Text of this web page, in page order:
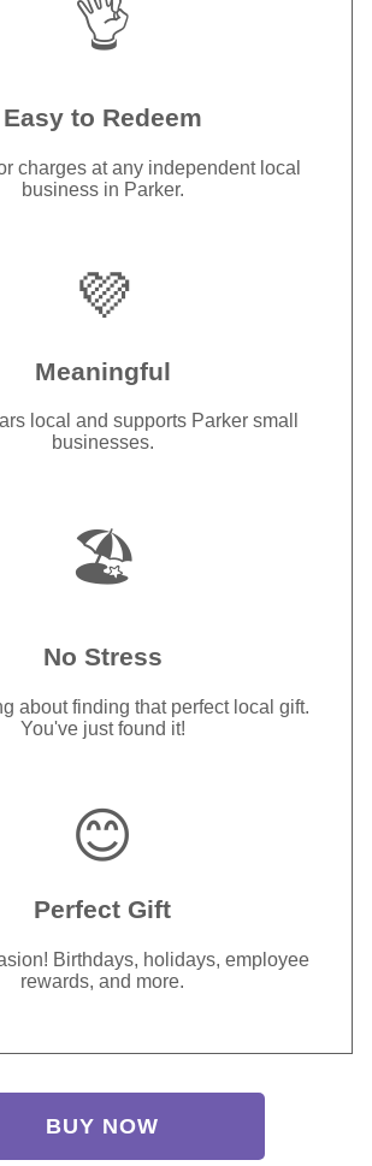
👌
Easy to Redeem
charges at any independent local
business in Parker.
💜
Meaningful
local and supports Parker small
businesses.
🏖️
No Stress
about finding that perfect local gift.
You've just found it!
😊
Perfect Gift
Birthdays, holidays, employee
rewards, and more.
BUY NOW